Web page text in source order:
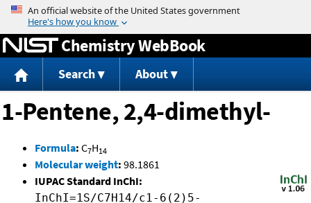
Jump to content
Chemistry WebBook
Search About
1-Pentene, 2,4-dimethyl-
Formula: C7H14
Molecular weight: 98.1861
IUPAC Standard InChI:
InChI=1S/C7H14/c1-6(2)5-